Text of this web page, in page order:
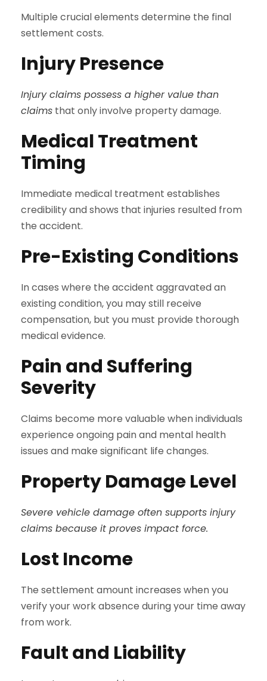
Multiple crucial elements determine the final
settlement costs.
Injury Presence
Injury claims possess a higher value than
claims that only involve property damage.
Medical Treatment
Timing
Immediate medical treatment establishes
credibility and shows that injuries resulted from
the accident.
Pre-Existing Conditions
In cases where the accident aggravated an
existing condition, you may still receive
compensation, but you must provide thorough
medical evidence.
Pain and Suffering
Severity
Claims become more valuable when individuals
experience ongoing pain and mental health
issues and make significant life changes.
Property Damage Level
Severe vehicle damage often supports injury
claims because it proves impact force.
Lost Income
The settlement amount increases when you
verify your work absence during your time away
from work.
Fault and Liability